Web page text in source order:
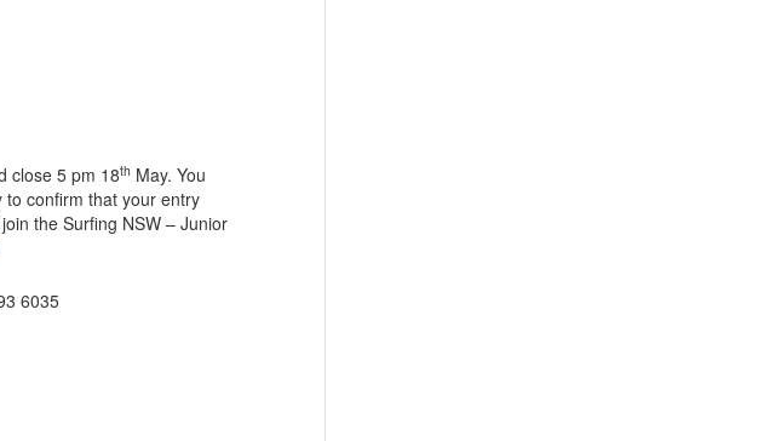
close 5 pm 18th May. You
to confirm that your entry
the Surfing NSW – Junior
6035